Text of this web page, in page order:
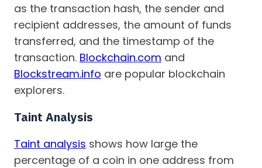
as the transaction hash, the sender and
recipient addresses, the amount of funds
transferred, and the timestamp of the
transaction. Blockchain.com and
Blockstream.info are popular blockchain
explorers.
Taint Analysis
Taint analysis shows how large the
percentage of a coin in one address from